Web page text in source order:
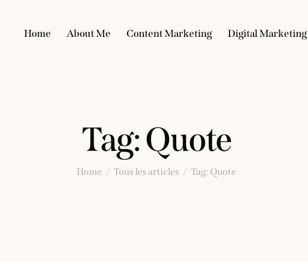
Home About Me Content Marketing Digital Marketing
Tag: Quote
Home Tous les articles Tag: Quote